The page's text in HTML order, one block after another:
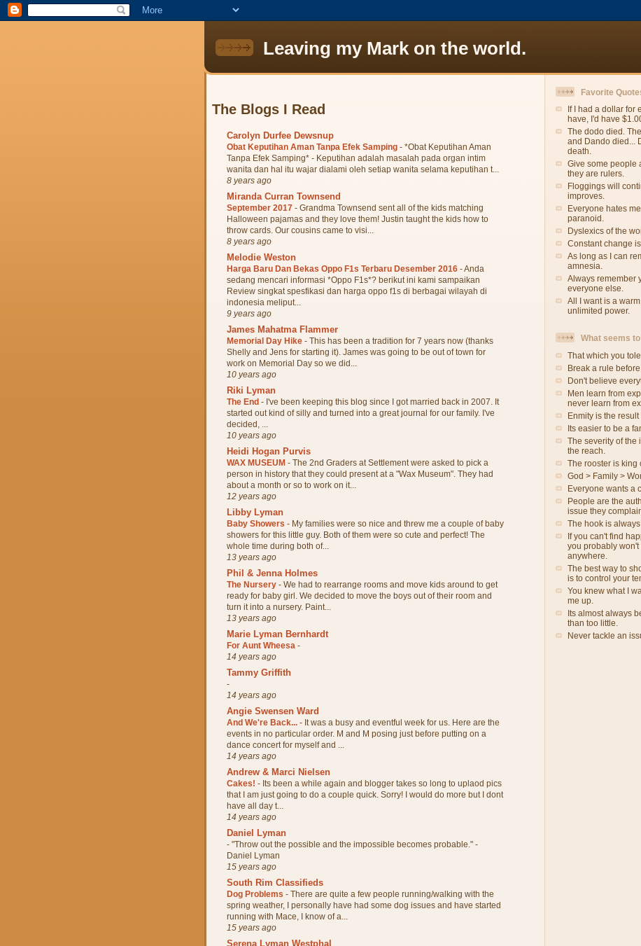
Leaving my Mark on the world.
The Blogs I Read
Carolyn Durfee Dewsnup
Obat Keputihan Aman Tanpa Efek Samping - *Obat Keputihan Aman
Tanpa Efek Samping* - Keputihan adalah masalah pada organ intim
wanita dan hal itu wajar dialami oleh setiap wanita selama keputihan t...
8 years ago
Miranda Curran Townsend
September 2017 - Grandma Townsend sent all of the kids matching
Halloween pajamas and they love them! Justin taught the kids how to
throw cards. Our cousins came to visi...
8 years ago
Melodie Weston
Harga Baru Dan Bekas Oppo F1s Terbaru Desember 2016 -Anda
sedang mencari informasi *Oppo F1s*? berikut ini kami sampaikan
Review singkat spesfikasi dan harga oppo f1s di berbagai wilayah di
indonesia meliput...
9 years ago
James Mahatma Flammer
Memorial Day Hike - This has been a tradition for 7 years now (thanks
Shelly and Jens for starting it). James was going to be out of town for
work on Memorial Day so we did...
10 years ago
Riki Lyman
The End - I've been keeping this blog since I got married back in 2007. It
started out kind of silly and turned into a great journal for our family. I've
decided, ...
10 years ago
Heidi Hogan Purvis
WAX MUSEUM - The 2nd Graders at Settlement were asked to pick a
person in history that they could present at a "Wax Museum". They had
about a month or so to work on it...
12 years ago
Libby Lyman
Baby Showers - My families were so nice and threw me a couple of baby
showers for this little guy. Both of them were so cute and perfect! The
whole time during both of...
13 years ago
Phil & Jenna Holmes
The Nursery - We had to rearrange rooms and move kids around to get
ready for baby girl. We decided to move the boys out of their room and
turn it into a nursery. Paint...
13 years ago
Marie Lyman Bernhardt
For Aunt Wheesa -
14 years ago
Tammy Griffith
-
14 years ago
Angie Swensen Ward
And We're Back... - It was a busy and eventful week for us. Here are the
events in no particular order. M and M posing just before putting on a
dance concert for myself and ...
14 years ago
Andrew & Marci Nielsen
Cakes! - Its been a while again and blogger takes so long to uplaod pics
that I am just going to do a couple quick. Sorry! I would do more but I dont
have all day t...
14 years ago
Daniel Lyman
- "Throw out the possible and the impossible becomes probable." -
Daniel Lyman
15 years ago
South Rim Classifieds
Dog Problems - There are quite a few people running/walking with the
spring weather, I personally have had some dog issues and have started
running with Mace, I know of a...
15 years ago
Serena Lyman Westphal
Favorite
If I had a dollar for
have, I'd have
The dodo died.
and Dando died...
death.
Give some people
they are rulers.
Floggings will
improves.
Everyone hates
paranoid.
Dyslexics of the
Constant change
As long as I can
amnesia.
Always remember
everyone else.
All I want is a
unlimited power.
What seems to
That which you
Break a rule
Don't believe
Men learn from
never learn from
Enmity is the
Its easier to be a
The severity of the
the reach.
The rooster is king
God > Family >
Everyone wants a
People are the
issue they
The hook is
If you can't find
you probably
anywhere.
The best way to
is to control your
You knew what I
me up.
Its almost always
than too little.
Never tackle an